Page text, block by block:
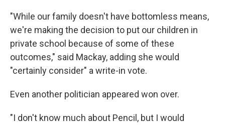
"While our family doesn't have bottomless means,
we're making the decision to put our children in
private school because of some of these
outcomes," said Mackay, adding she would
"certainly consider" a write-in vote.
Even another politician appeared won over.
"I don't know much about Pencil, but I would